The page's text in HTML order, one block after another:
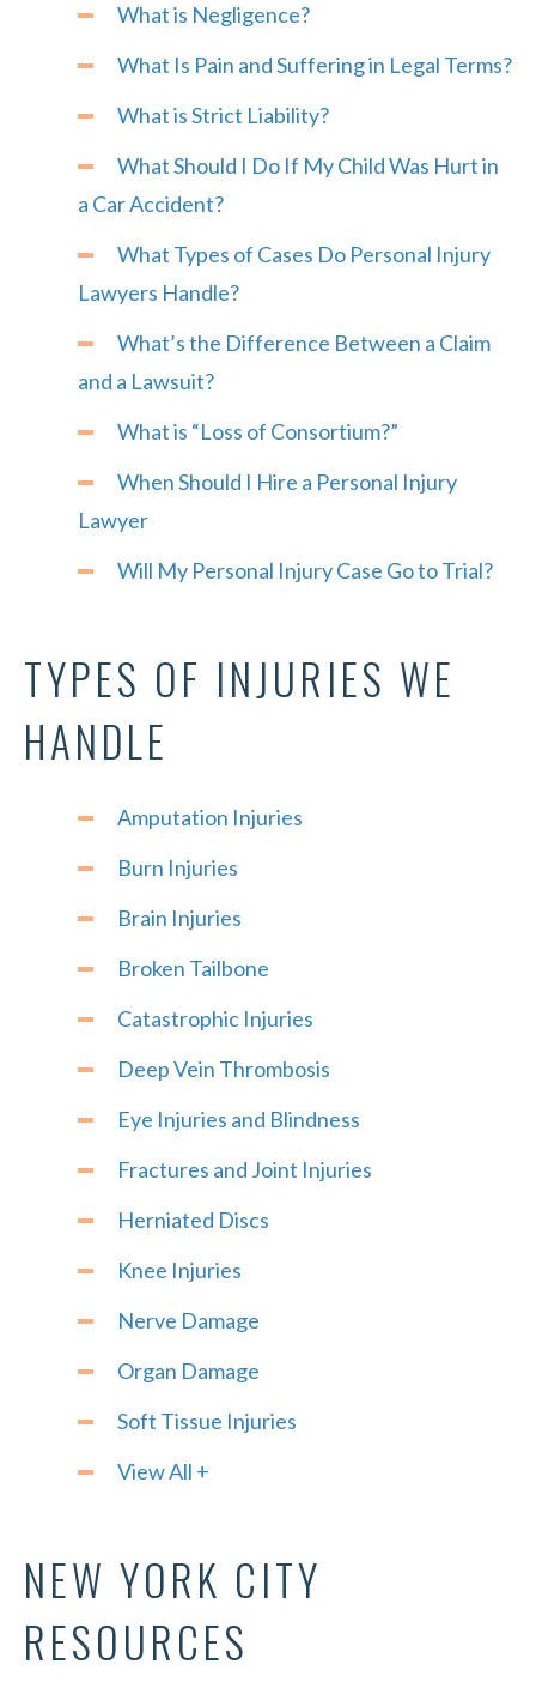
What is Negligence?
What Is Pain and Suffering in Legal Terms?
What is Strict Liability?
What Should I Do If My Child Was Hurt in
a Car Accident?
What Types of Cases Do Personal Injury
Lawyers Handle?
What’s the Difference Between a Claim
and a Lawsuit?
What is “Loss of Consortium?”
When Should I Hire a Personal Injury
Lawyer
Will My Personal Injury Case Go to Trial?
TYPES OF INJURIES WE
HANDLE
Amputation Injuries
Burn Injuries
Brain Injuries
Broken Tailbone
Catastrophic Injuries
Deep Vein Thrombosis
Eye Injuries and Blindness
Fractures and Joint Injuries
Herniated Discs
Knee Injuries
Nerve Damage
Organ Damage
Soft Tissue Injuries
View All +
NEW YORK CITY
RESOURCES